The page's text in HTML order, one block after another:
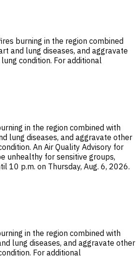
burning in the region combined
and lung diseases, and aggravate
condition. For additional
in the region combined with
lung diseases, and aggravate other
An Air Quality Advisory for
unhealthy for sensitive groups,
10 p.m. on Thursday, Aug. 6, 2026.
in the region combined with
lung diseases, and aggravate other
For additional